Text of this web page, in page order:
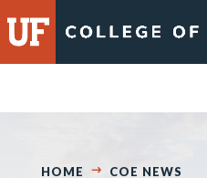
to
content
HOME COE NEWS